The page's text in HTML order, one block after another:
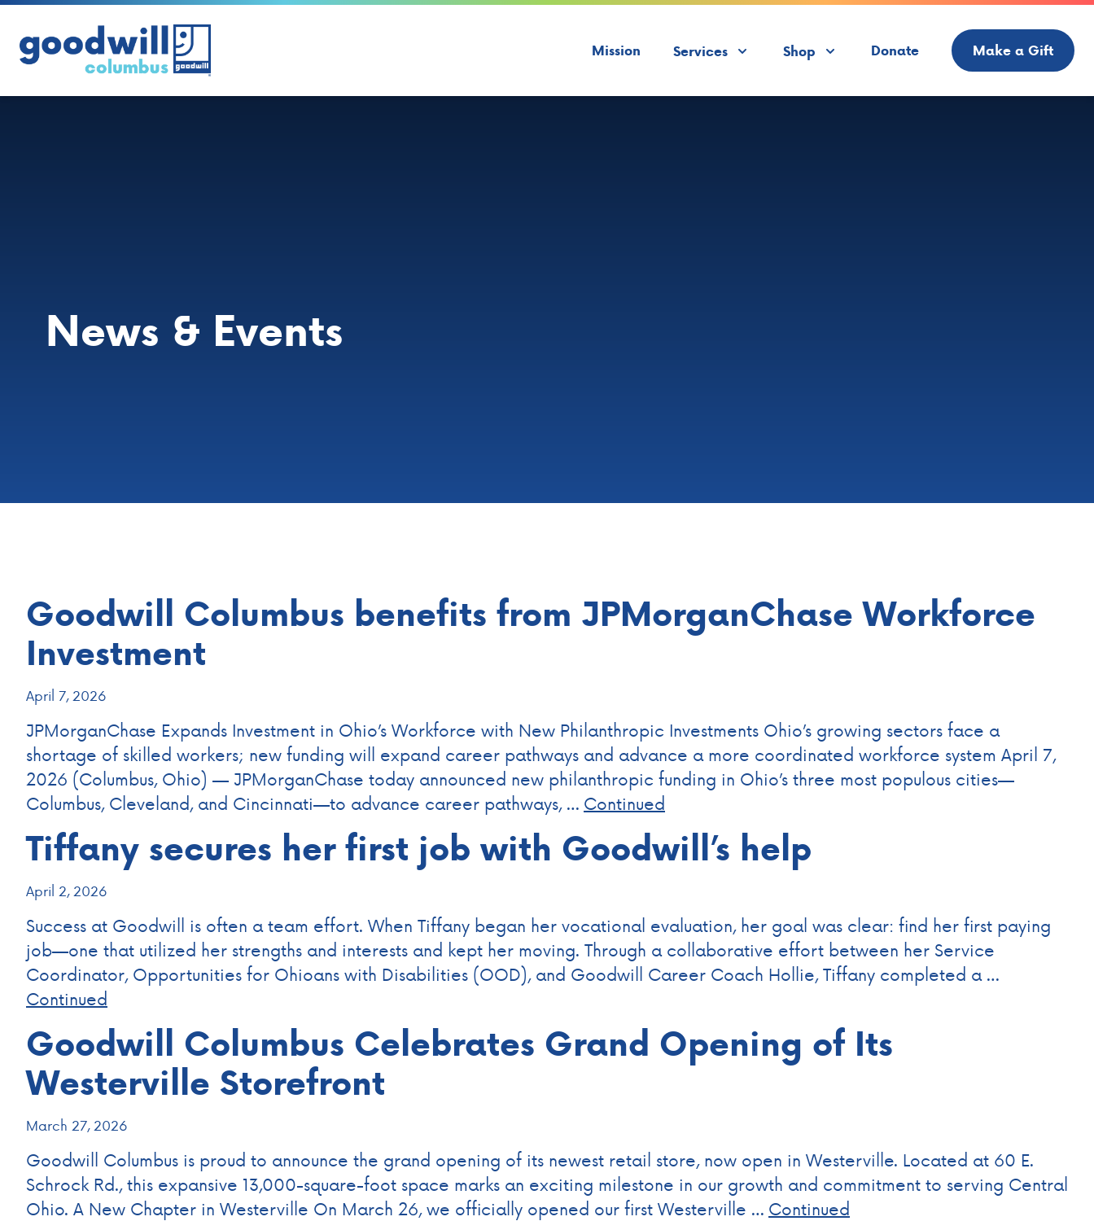
Skip to content
Mission Services Shop Donate Make a Gift
News & Events
Goodwill Columbus benefits from JPMorganChase Workforce
Investment
April 7, 2026
JPMorganChase Expands Investment in Ohio’s Workforce with New Philanthropic Investments Ohio’s growing sectors face a
shortage of skilled workers; new funding will expand career pathways and advance a more coordinated workforce system April 7,
2026 (Columbus, Ohio) — JPMorganChase today announced new philanthropic funding in Ohio’s three most populous cities—
Columbus, Cleveland, and Cincinnati—to advance career pathways, … Continued
Tiffany secures her first job with Goodwill’s help
April 2, 2026
Success at Goodwill is often a team effort. When Tiffany began her vocational evaluation, her goal was clear: find her first paying
job—one that utilized her strengths and interests and kept her moving. Through a collaborative effort between her Service
Coordinator, Opportunities for Ohioans with Disabilities (OOD), and Goodwill Career Coach Hollie, Tiffany completed a …
Continued
Goodwill Columbus Celebrates Grand Opening of Its
Westerville Storefront
March 27, 2026
Goodwill Columbus is proud to announce the grand opening of its newest retail store, now open in Westerville. Located at 60 E.
Schrock Rd., this expansive 13,000-square-foot space marks an exciting milestone in our growth and commitment to serving Central
Ohio. A New Chapter in Westerville On March 26, we officially opened our first Westerville … Continued